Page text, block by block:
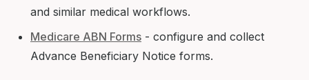
and similar medical workflows.
Medicare ABN Forms - configure and collect
Advance Beneficiary Notice forms.